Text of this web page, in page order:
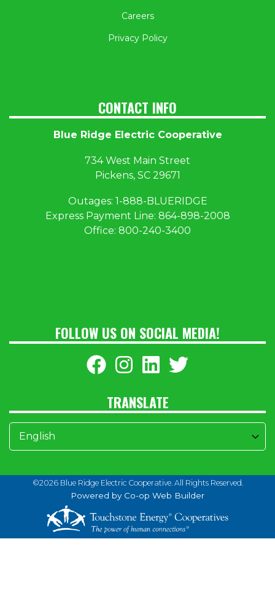
Careers
Privacy Policy
CONTACT INFO
Blue Ridge Electric Cooperative
734 West Main Street
Pickens, SC 29671
Outages: 1-888-BLUERIDGE
Express Payment Line: 864-898-2008
Office: 800-240-3400
FOLLOW US ON SOCIAL MEDIA!
TRANSLATE
©2026 Blue Ridge Electric Cooperative. All Rights Reserved.
Powered by Co-op Web Builder